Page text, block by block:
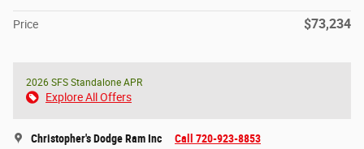
Price $73,234
2026 SFS Standalone APR
Explore All Offers
Christopher's Dodge Ram Inc Call 720-923-8853